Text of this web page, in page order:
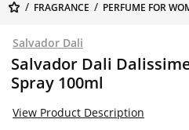
FRAGRANCE PERFUME FOR
Salvador Dali
Salvador Dali
Spray 100ml
View Product Description